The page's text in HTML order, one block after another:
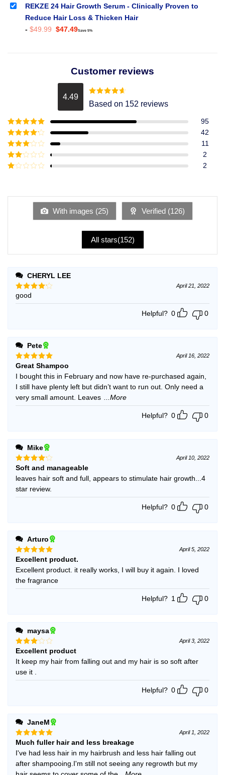
was:
$39.99.
is:
$37.99.
REKZE 24 Hair Growth Serum - Clinically Proven to
Reduce Hair Loss & Thicken Hair
- $49.99 Original
$47.49Current
Save 5%
Customer reviews
4.49 Rated4.49
out of 5
Based on 152 reviews
Rated5out
of 5
95
Rated4
out of 5
42
Rated3
out of
5
11
Rated
2
of
2
With images (25) Verified (126)
All stars(152)
CHERYL LEE
Rated
out of 5
April 21, 2022
good
Helpful? 0 0
Pete
Rated5
out of 5
April 16, 2022
Great Shampoo
I bought this in February and now have re-purchased again,
I still have plenty left but didn’t want to run out. Only need a
very small amount. Leaves
...More
Helpful? 0 0
Mike
Rated4
out of 5
April 10, 2022
Soft and manageable
leaves hair soft and full, appears to stimulate hair growth...4
star review.
Helpful? 0 0
Arturo
Rated5
out of 5
April 5, 2022
Excellent product.
Excellent product. it really works, I will buy it again. I loved
the fragrance
Helpful? 1 0
maysa
Rated
3 out
of 5
April 3, 2022
Excellent product
It keep my hair from falling out and my hair is so soft after
use it .
Helpful? 0 0
JaneM
Rated5
out of 5
April 1, 2022
Much fuller hair and less breakage
I've had less hair in my hairbrush and less hair falling out
after shampooing.I'm still not seeing any regrowth but my